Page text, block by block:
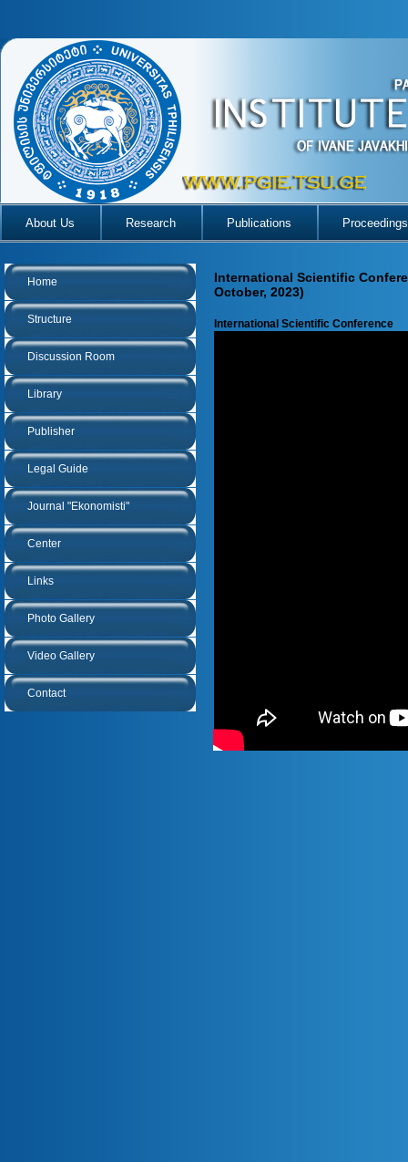
About Us Research Publications Proceedings
Home
Structure
Discussion Room
Library
Publisher
Legal Guide
Journal "Ekonomisti"
Center
Links
Photo Gallery
Video Gallery
Contact
International Scientific
October, 2023)
International Scientific Conference